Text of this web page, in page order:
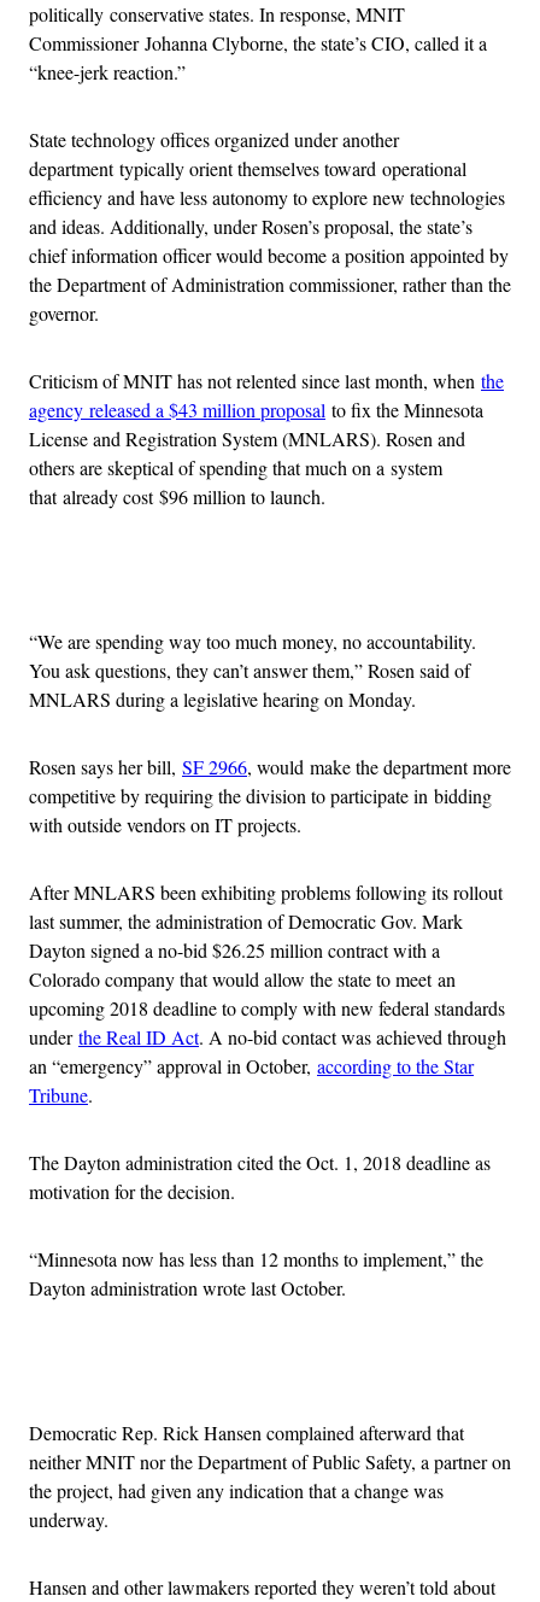
politically conservative states. In response, MNIT
Commissioner Johanna Clyborne, the state’s CIO, called it a
“knee-jerk reaction.”
State technology offices organized under another
department typically orient themselves toward operational
efficiency and have less autonomy to explore new technologies
and ideas. Additionally, under Rosen’s proposal, the state’s
chief information officer would become a position appointed by
the Department of Administration commissioner, rather than the
governor.
Criticism of MNIT has not relented since last month, when the
agency released a $43 million proposal to fix the Minnesota
License and Registration System (MNLARS). Rosen and
others are skeptical of spending that much on a system
that already cost $96 million to launch.
“We are spending way too much money, no accountability.
You ask questions, they can’t answer them,” Rosen said of
MNLARS during a legislative hearing on Monday.
Rosen says her bill, SF 2966, would make the department more
competitive by requiring the division to participate in bidding
with outside vendors on IT projects.
After MNLARS been exhibiting problems following its rollout
last summer, the administration of Democratic Gov. Mark
Dayton signed a no-bid $26.25 million contract with a
Colorado company that would allow the state to meet an
upcoming 2018 deadline to comply with new federal standards
underthe Real ID Act. A no-bid contact was achieved through
an “emergency” approval in October, according to the Star
Tribune.
The Dayton administration cited the Oct. 1, 2018 deadline as
motivation for the decision.
“Minnesota now has less than 12 months to implement,” the
Dayton administration wrote last October.
Democratic Rep. Rick Hansen complained afterward that
neither MNIT nor the Department of Public Safety, a partner on
the project, had given any indication that a change was
underway.
Hansen and other lawmakers reported they weren’t told about